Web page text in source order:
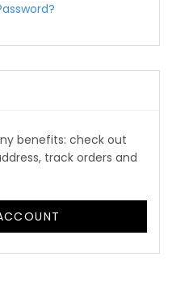
benefits: check out
track orders and